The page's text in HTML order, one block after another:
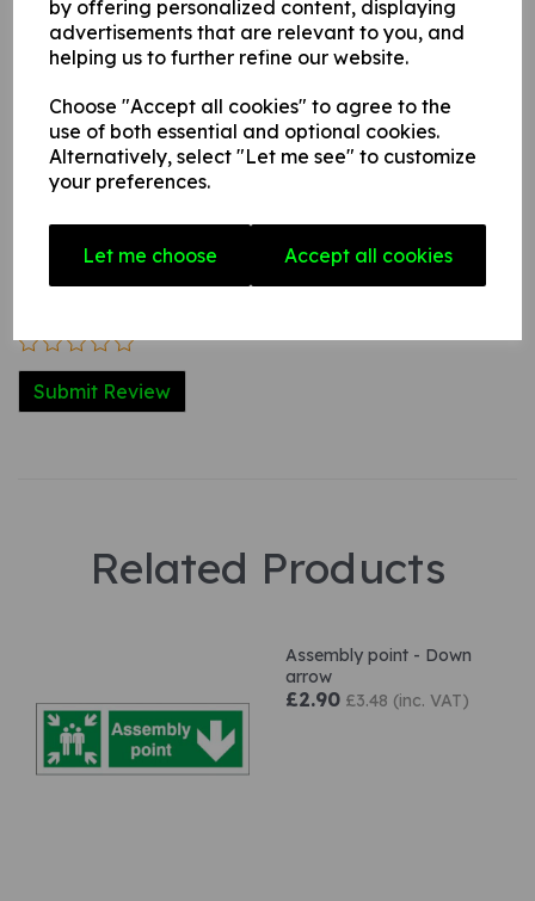
by offering personalized content, displaying
advertisements that are relevant to you, and
helping us to further refine our website.
Choose "Accept all cookies" to agree to the
use of both essential and optional cookies.
Alternatively, select "Let me see" to customize
your preferences.
Let me choose Accept all cookies
Write a review
Name
Your Product Review
Related Products
Assembly point - Down
arrow
£2.90 £3.48 (inc. VAT)